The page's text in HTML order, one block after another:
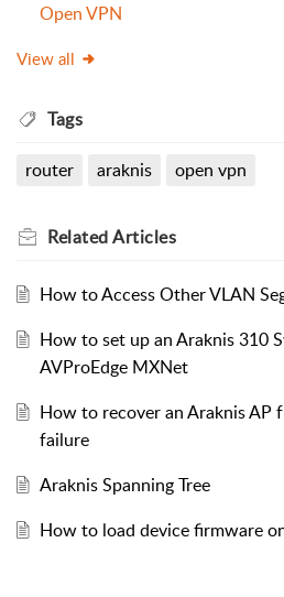
Open VPN
View all
Tags
router araknis open vpn
RelatedArticles
How to Access Other VLAN
How to set up an Araknis 310
AVProEdge MXNet
How to recover an Araknis AP
failure
Araknis Spanning Tree
How to load device firmware